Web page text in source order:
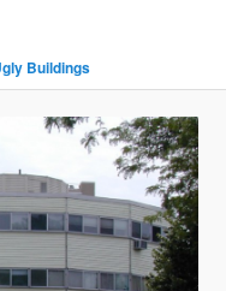
Buildings